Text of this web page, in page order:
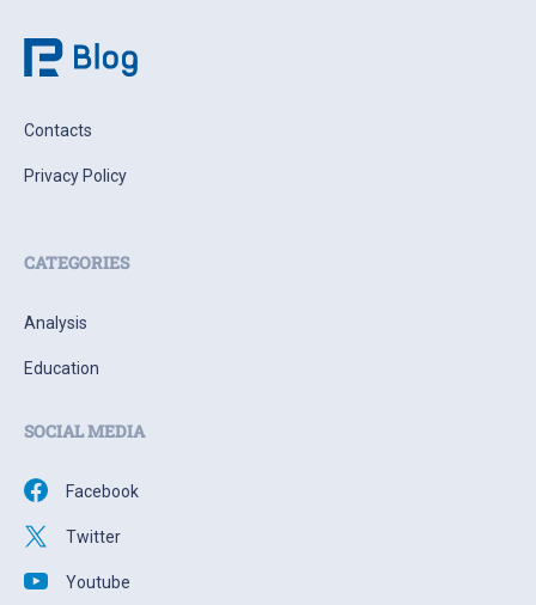
Contacts
Privacy Policy
CATEGORIES
Analysis
Education
SOCIAL MEDIA
Facebook
Twitter
Youtube